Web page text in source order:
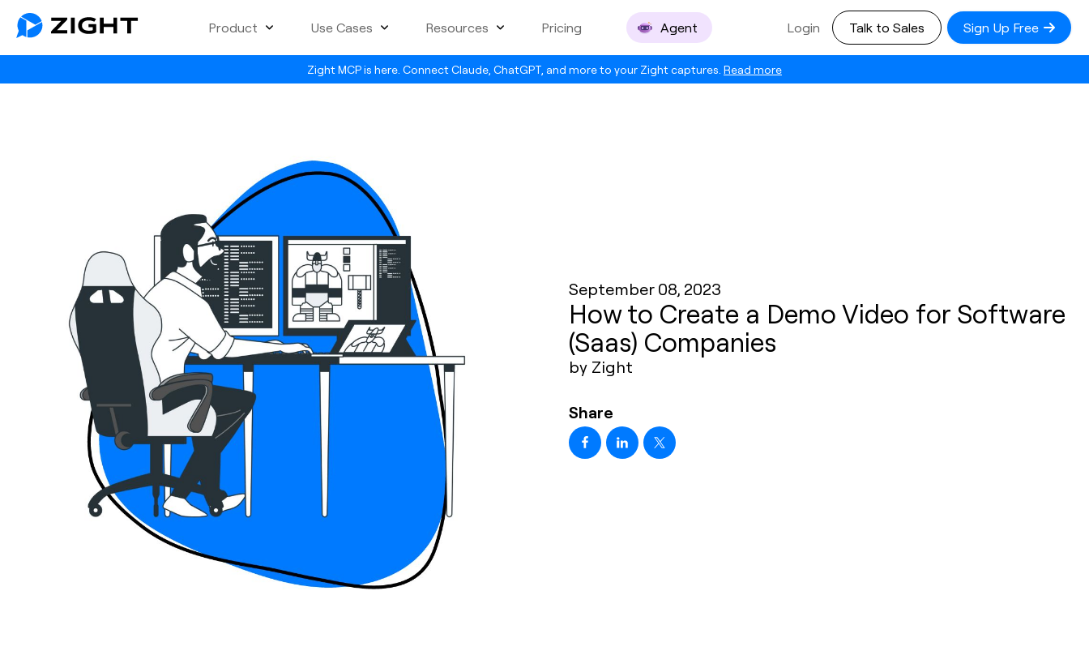
Zight MCP is here. Connect Claude, ChatGPT, and more to your Zight captures. Read more
Product Use Cases Resources Pricing Agent Login Talk to Sales Sign Up Free
September 08, 2023
How to Create a Demo Video for Software
(Saas) Companies
by Zight
Share